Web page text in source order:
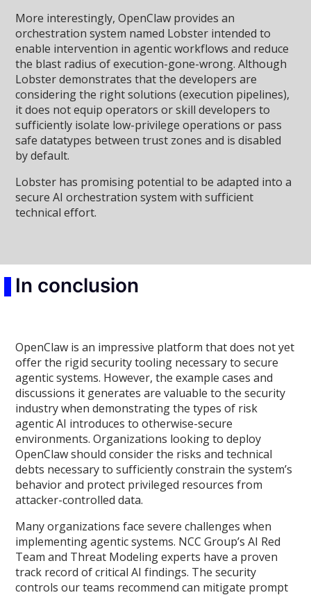
More interestingly, OpenClaw provides an
orchestration system named Lobster intended to
enable intervention in agentic workflows and reduce
the blast radius of execution-gone-wrong. Although
Lobster demonstrates that the developers are
considering the right solutions (execution pipelines),
it does not equip operators or skill developers to
sufficiently isolate low-privilege operations or pass
safe datatypes between trust zones and is disabled
by default.
Lobster has promising potential to be adapted into a
secure AI orchestration system with sufficient
technical effort.
In conclusion
OpenClaw is an impressive platform that does not yet
offer the rigid security tooling necessary to secure
agentic systems. However, the example cases and
discussions it generates are valuable to the security
industry when demonstrating the types of risk
agentic AI introduces to otherwise-secure
environments. Organizations looking to deploy
OpenClaw should consider the risks and technical
debts necessary to sufficiently constrain the system’s
behavior and protect privileged resources from
attacker-controlled data.
Many organizations face severe challenges when
implementing agentic systems. NCC Group’s AI Red
Team and Threat Modeling experts have a proven
track record of critical AI findings. The security
controls our teams recommend can mitigate prompt